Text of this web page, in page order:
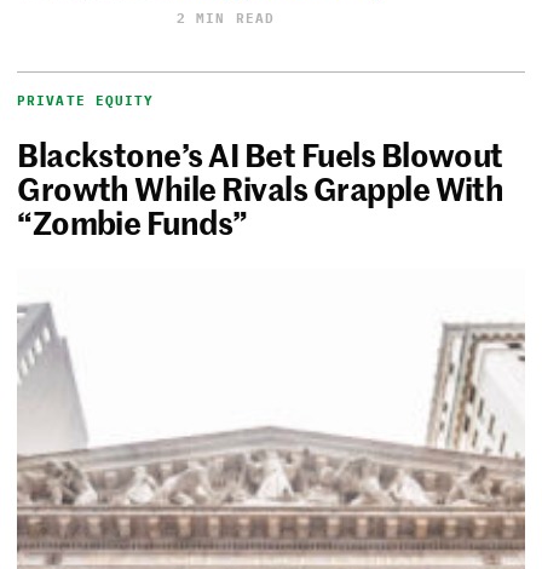
2 MIN READ
PRIVATE EQUITY
Blackstone’s AI Bet Fuels Blowout
Growth While Rivals Grapple With
“Zombie Funds”